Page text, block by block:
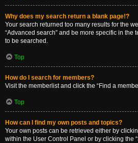
Why does my search return a blank page!?
Your search returned too many results for the
“Advanced search” and be more specific in the
to be searched.
Top
How do I search for members?
Visit the memberlist and click the “Find a
Top
How can I find my own posts and topics?
Your own posts can be retrieved either by
within the User Control Panel or by clicking the